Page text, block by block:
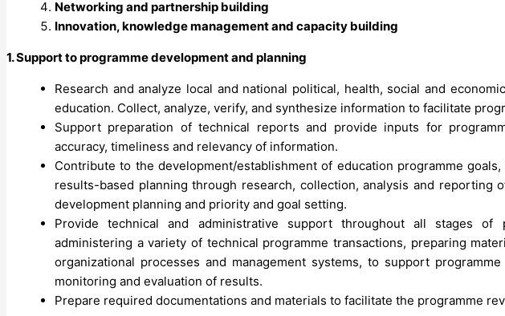
Networking and partnership building
Innovation, knowledge management and capacity building
1. Support to programme development and planning
Research and analyze local and national political, health, social and
education. Collect, analyze, verify, and synthesize information to facilitate
Support preparation of technical reports and provide inputs for
accuracy, timeliness and relevancy of information.
Contribute to the development/establishment of education programme
results-based planning through research, collection, analysis and reporting
development planning and priority and goal setting.
Provide technical and administrative support throughout all stages of
administering a variety of technical programme transactions, preparing
organizational processes and management systems, to support
monitoring and evaluation of results.
Prepare required documentations and materials to facilitate the programme